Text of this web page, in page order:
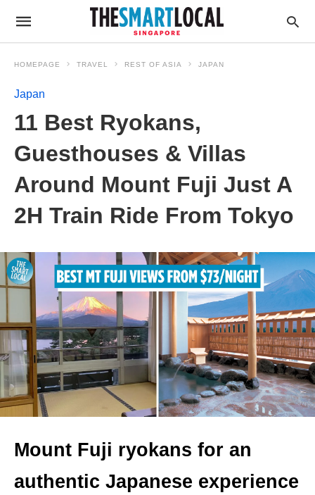
HOMEPAGE TRAVEL REST OF ASIA JAPAN
Japan
11 Best Ryokans,
Guesthouses & Villas
Around Mount Fuji Just A
2H Train Ride From Tokyo
Mount Fuji ryokans for an
authentic Japanese experience